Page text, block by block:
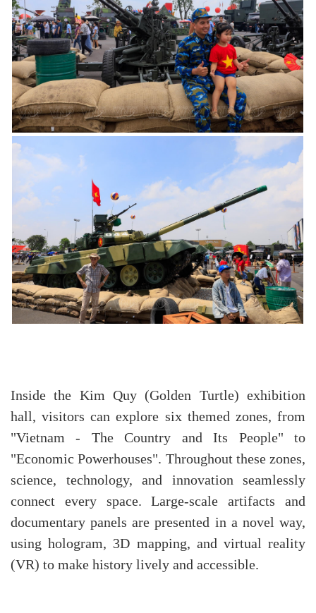
Inside the Kim Quy (Golden Turtle) exhibition
hall, visitors can explore six themed zones, from
"Vietnam - The Country and Its People" to
"Economic Powerhouses". Throughout these zones,
science, technology, and innovation seamlessly
connect every space. Large-scale artifacts and
documentary panels are presented in a novel way,
using hologram, 3D mapping, and virtual reality
(VR) to make history lively and accessible.